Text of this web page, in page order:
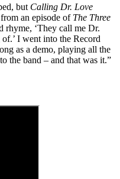
but Calling Dr. Love
an episode of The Three
rhyme, ‘They call me Dr.
I went into the Record
as a demo, playing all the
the band – and that was it.”